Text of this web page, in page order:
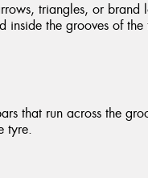
triangles, or brand
inside the grooves of the
that run across the
tyre.